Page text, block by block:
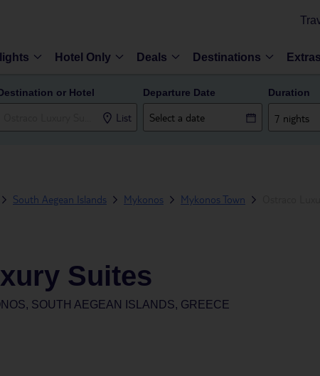
Hotel Only Deals Destinations Extras
or Hotel
List
Departure Date Duration
7 nights
South Aegean Islands Mykonos Mykonos Town
Suites
SOUTH AEGEAN ISLANDS, GREECE